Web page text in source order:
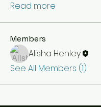
Read more
Members
Alisha Henley
See All Members (1)